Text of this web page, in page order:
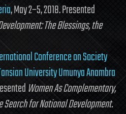
, May 2–5, 2018. Presented
The Blessings, the
Conference on Society
University Umunya Anambra
Women As Complementary,
Search for National Development.